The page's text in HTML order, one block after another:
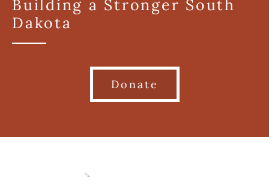
Building a Stronger South
Dakota
Donate